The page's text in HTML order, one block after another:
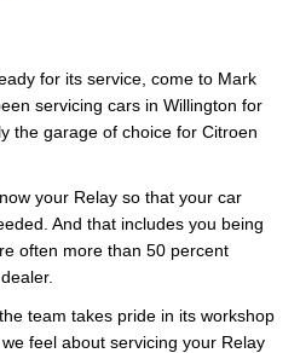
for its service, come to Mark
servicing cars in Willington for
the garage of choice for Citroen
your Relay so that your car
And that includes you being
often more than 50 percent
team takes pride in its workshop
feel about servicing your Relay